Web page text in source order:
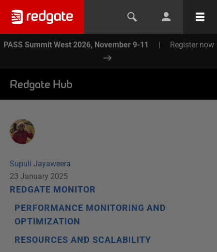
PASS Summit West 2026, November 9-11 | Register now
Redgate Hub
Supuli Jayaweera
23 January 2025
REDGATE MONITOR
PERFORMANCE MONITORING AND
OPTIMIZATION
RESOURCES AND SCALABILITY